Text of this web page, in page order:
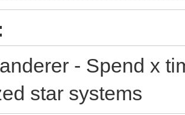
- Spend x
star systems